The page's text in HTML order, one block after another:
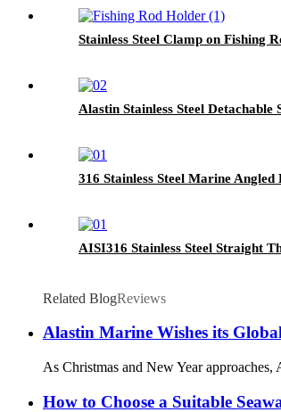
Stainless Steel Clamp on Fishing
Alastin Stainless Steel
316 Stainless Steel Marine Angled
AISI316 Stainless Steel Straight
Related BlogReviews
Alastin Marine Wishes its
As Christmas and New Year
How to Choose a Suitable